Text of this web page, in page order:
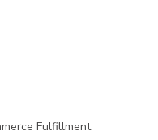
Fulfillment